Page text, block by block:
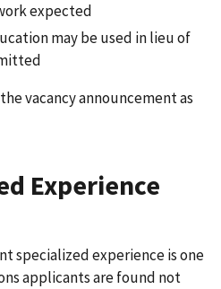
expected
may be used in lieu of
vacancy announcement as
Experience
specialized experience is one
applicants are found not